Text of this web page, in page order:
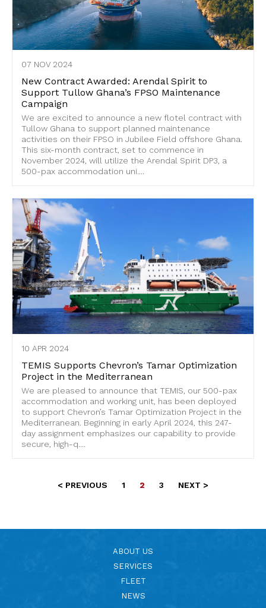
07 NOV 2024
New Contract Awarded: Arendal Spirit to
Support Tullow Ghana’s FPSO Maintenance
Campaign
We are excited to announce a new flotel contract with
Tullow Ghana to support planned maintenance
activities on their FPSO in Jubilee Field offshore Ghana.
This six-month contract, set to commence in
November 2024, will utilize the Arendal Spirit DP3, a
500-pax accommodation uni....
10 APR 2024
TEMIS Supports Chevron’s Tamar Optimization
Project in the Mediterranean
We are pleased to announce that TEMIS, our 500-pax
accommodation and working unit, has been deployed
to support Chevron’s Tamar Optimization Project in the
Mediterranean. Beginning in early April 2024, this 247-
day assignment emphasizes our capability to provide
secure, high-q....
< PREVIOUS 1 2 3 NEXT >
ABOUT US
SERVICES
FLEET
NEWS